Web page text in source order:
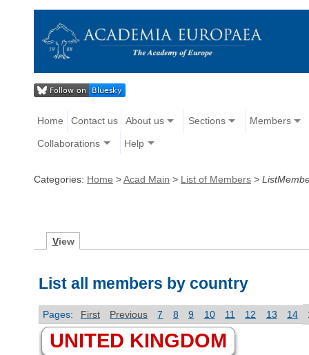
Home Contact us About us Sections Members
Collaborations Help
Categories: Home >Acad Main > List of Members >
View
List all members by country
Pages: First Previous 7 8 9 10 11 12 13 14
UNITED KINGDOM